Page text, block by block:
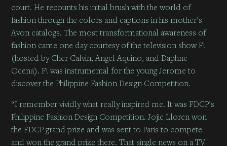
court. He recounts his initial brush with the world of
fashion through the colors and captions in his mother’s
Avon catalogs. The most transformational awareness of
fashion came one day courtesy of the television show F!
(hosted by Cher Calvin, Angel Aquino, and Daphne
Ocena). F! was instrumental for the young Jerome to
discover the Philippine Fashion Design Competition.
“I remember vividly what really inspired me. It was FDCP’s
Philippine Fashion Design Competition. Jojie Lloren won
the FDCP grand prize and was sent to Paris to compete
and won the grand prize there. That single news on a TV